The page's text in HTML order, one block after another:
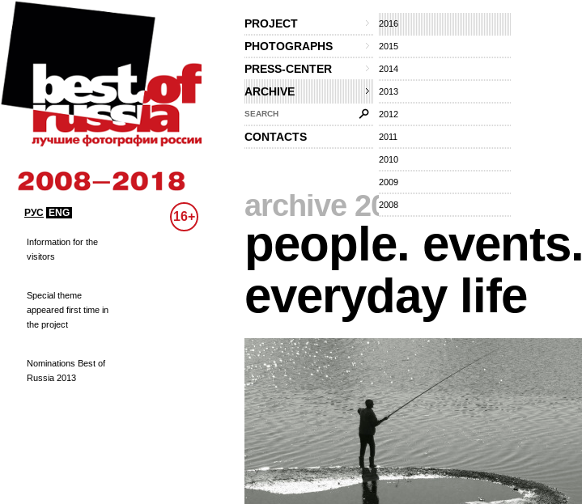
PROJECT
PHOTOGRAPHS
PRESS-CENTER
ARCHIVE
2016
2015
2014
2013
2012
2011
2010
2009
2008
SEARCH
CONTACTS
РУС ENG 16+
Information for the
visitors
Special theme
appeared first time in
the project
Nominations Best of
Russia 2013
archive 2016⁄
people. events.
everyday life